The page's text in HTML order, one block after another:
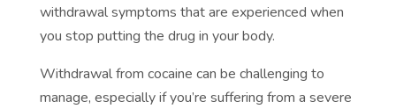
withdrawal symptoms that are experienced when
you stop putting the drug in your body.
Withdrawal from cocaine can be challenging to
manage, especially if you’re suffering from a severe